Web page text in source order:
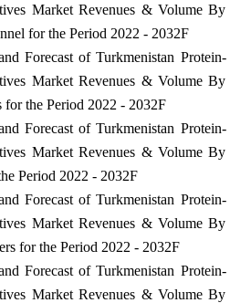
Market Revenues & Volume By
for the Period 2022 - 2032F
Forecast of Turkmenistan Protein-
Market Revenues & Volume By
for the Period 2022 - 2032F
Forecast of Turkmenistan Protein-
Market Revenues & Volume By
Period 2022 - 2032F
Forecast of Turkmenistan Protein-
Market Revenues & Volume By
for the Period 2022 - 2032F
Forecast of Turkmenistan Protein-
Market Revenues & Volume By